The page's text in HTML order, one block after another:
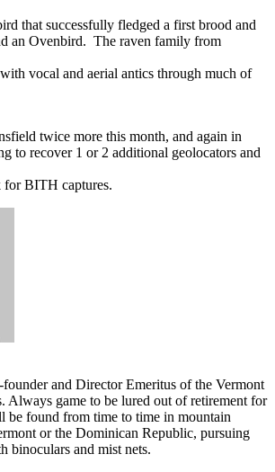
that successfully fledged a first brood and
an Ovenbird. The raven family from
vocal and aerial antics through much of
twice more this month, and again in
to recover 1 or 2 additional geolocators and
for BITH captures.
and Director Emeritus of the Vermont
Always game to be lured out of retirement for
be found from time to time in mountain
or the Dominican Republic, pursuing
binoculars and mist nets.